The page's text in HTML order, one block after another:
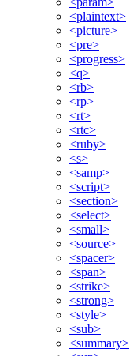
<plaintext>
<picture>
<pre>
<progress>
<q>
<rb>
<rp>
<rt>
<rtc>
<ruby>
<s>
<samp>
<script>
<section>
<select>
<small>
<source>
<spacer>
<span>
<strike>
<strong>
<style>
<sub>
<summary>